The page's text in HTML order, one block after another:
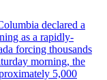
declared a
as a rapidly-
forcing thousands
morning, the
5,000